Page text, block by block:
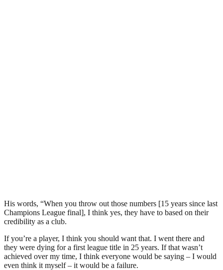
His words, “When you throw out those numbers [15 years since last
Champions League final], I think yes, they have to based on their
credibility as a club.
If you’re a player, I think you should want that. I went there and
they were dying for a first league title in 25 years. If that wasn’t
achieved over my time, I think everyone would be saying – I would
even think it myself – it would be a failure.